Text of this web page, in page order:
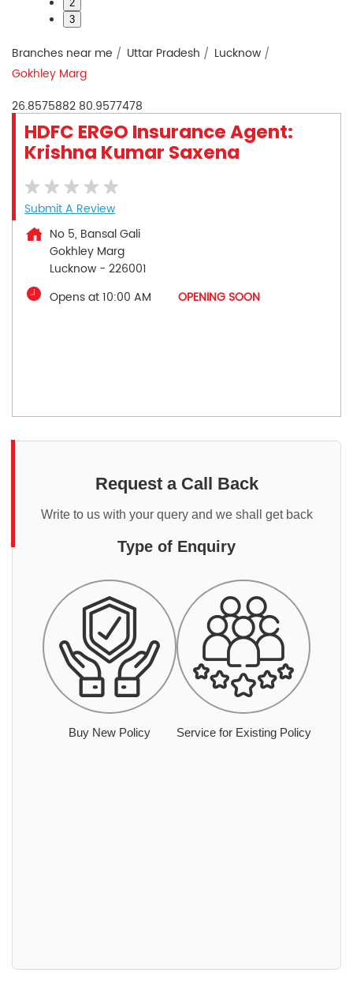
2
3
Branches near me Uttar Pradesh
Lucknow
Gokhley Marg
26.8575882 80.9577478
HDFC ERGO Insurance Agent:
Krishna Kumar Saxena
Submit A Review
No 5, Bansal Gali
Gokhley Marg
Lucknow - 226001
Opens at 10:00 AM
OPENING SOON
Request a Call Back
Write to us with your query and we shall get back
Type of Enquiry
Buy New Policy Service for Existing Policy